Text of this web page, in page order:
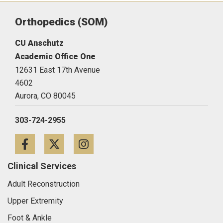
Orthopedics (SOM)
CU Anschutz
Academic Office One
12631 East 17th Avenue
4602
Aurora, CO 80045
303-724-2955
FacebookTwitter
Clinical Services
Adult Reconstruction
Upper Extremity
Foot & Ankle